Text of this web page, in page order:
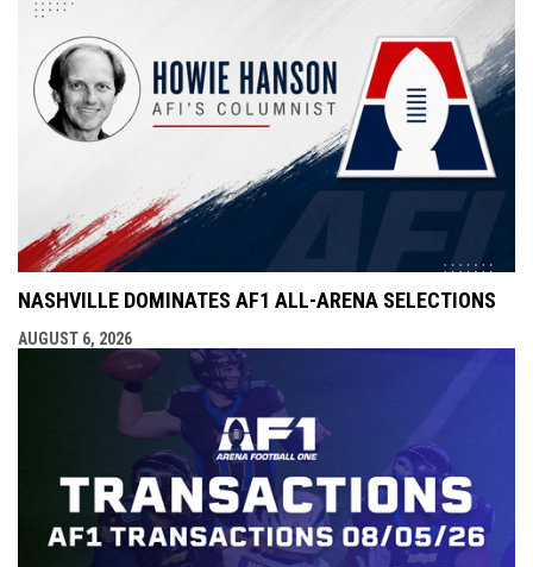
NASHVILLE DOMINATES AF1 ALL-ARENA SELECTIONS
AUGUST 6, 2026